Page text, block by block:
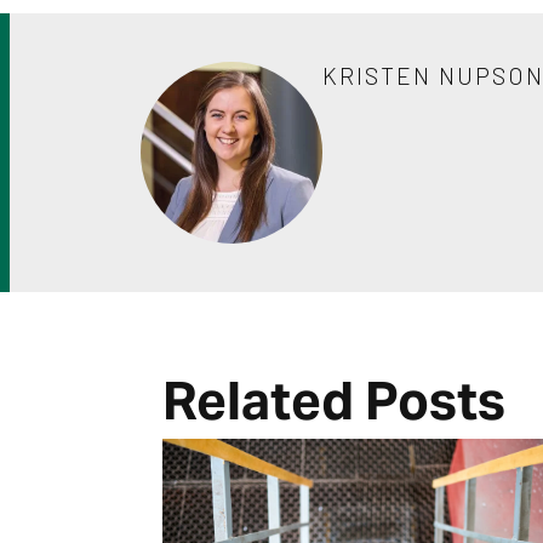
KRISTEN NUPSON
Related Posts